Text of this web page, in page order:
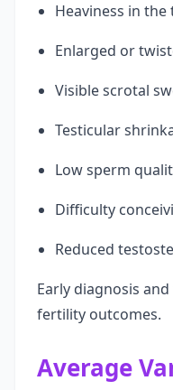
Heaviness in the
Enlarged or
Visible scrotal
Testicular
Low sperm
Difficulty
Reduced
Early diagnosis
fertility outcomes.
Average